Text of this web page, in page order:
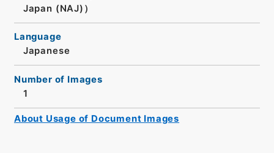
Japan (NAJ)）
Language
Japanese
Number of Images
1
About Usage of Document Images